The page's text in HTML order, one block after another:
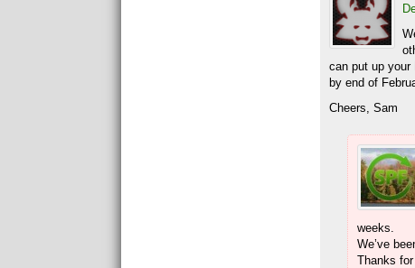
can put up
by end of
Cheers, Sam
weeks.
We’ve
Thanks